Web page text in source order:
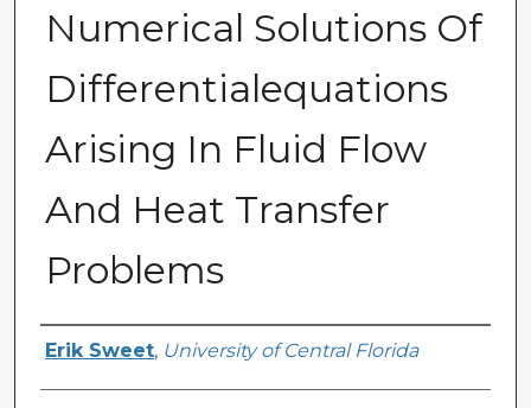
Numerical Solutions Of
Differentialequations
Arising In Fluid Flow
And Heat Transfer
Problems
Author
Erik Sweet, University of Central Florida